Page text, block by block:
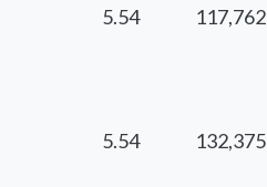
5.54 117,762
5.54 132,375